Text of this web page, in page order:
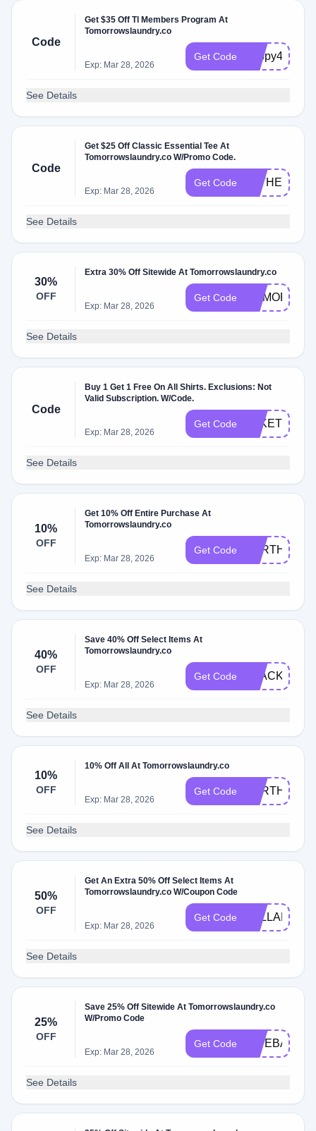
Code
Get $35 Off Tl Members Program At
Tomorrowslaundry.co
Exp: Mar 28, 2026
Get Code happy4th
See Details
Code
Get $25 Off Classic Essential Tee At
Tomorrowslaundry.co W/Promo Code.
Exp: Mar 28, 2026
Get Code FATHERS25
See Details
30%
OFF
Extra 30% Off Sitewide At Tomorrowslaundry.co
Exp: Mar 28, 2026
Get Code
See Details
Code
Buy 1 Get 1 Free On All Shirts. Exclusions: Not
Valid Subscription. W/Code.
Exp: Mar 28, 2026
Get Code TAKETWO
See Details
10%
OFF
Get 10% Off Entire Purchase At
Tomorrowslaundry.co
Exp: Mar 28, 2026
Get Code
See Details
40%
OFF
Save 40% Off Select Items At
Tomorrowslaundry.co
Exp: Mar 28, 2026
Get Code BLACK40
See Details
10%
OFF
10% Off All At Tomorrowslaundry.co
Exp: Mar 28, 2026
Get Code
See Details
50%
OFF
Get An Extra 50% Off Select Items At
Tomorrowslaundry.co W/Coupon Code
Exp: Mar 28, 2026
Get Code
See Details
25%
OFF
Save 25% Off Sitewide At Tomorrowslaundry.co
W/Promo Code
Exp: Mar 28, 2026
Get Code GIVEBACK25
See Details